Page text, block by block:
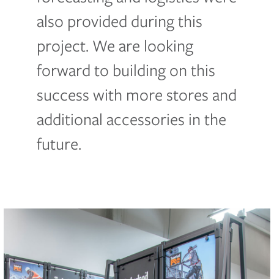
also provided during this
project. We are looking
forward to building on this
success with more stores and
additional accessories in the
future.